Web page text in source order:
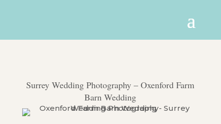
Surrey Wedding Photography – Oxenford Farm
Barn Wedding